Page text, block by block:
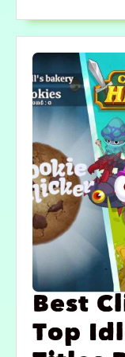
Best
Top